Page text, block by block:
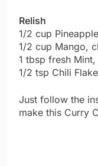
Relish
1/2 cup
1/2 cup Mango,
1 tbsp fresh
1/2 tsp Chili
Just follow the
make this Curry